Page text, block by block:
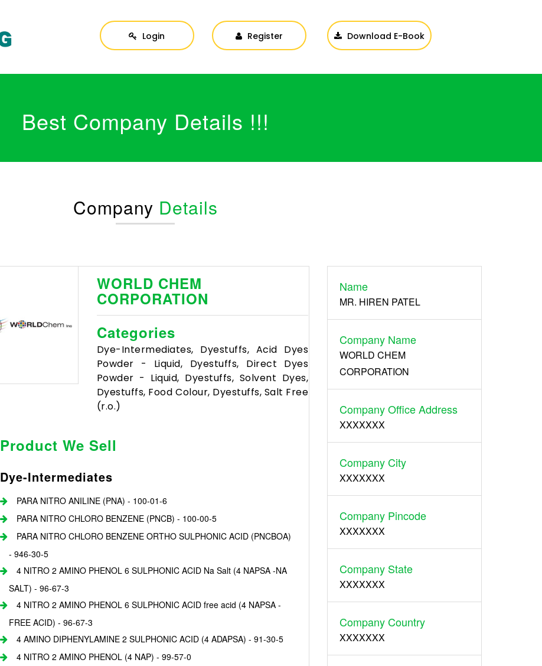
Login Register Download E-Book
Best Company Details !!!
Company Details
WORLD CHEM
CORPORATION
Categories
Dye-Intermediates, Dyestuffs, Acid Dyes
Powder - Liquid, Dyestuffs, Direct Dyes
Powder - Liquid, Dyestuffs, Solvent Dyes,
Dyestuffs, Food Colour, Dyestuffs, Salt Free
(r.o.)
Product We Sell
Dye-Intermediates
PARA NITRO ANILINE (PNA) - 100-01-6
PARA NITRO CHLORO BENZENE (PNCB) - 100-00-5
PARA NITRO CHLORO BENZENE ORTHO SULPHONIC ACID (PNCBOA)
- 946-30-5
4 NITRO 2 AMINO PHENOL 6 SULPHONIC ACID Na Salt (4 NAPSA -NA
SALT) - 96-67-3
4 NITRO 2 AMINO PHENOL 6 SULPHONIC ACID free acid (4 NAPSA -
FREE ACID) - 96-67-3
4 AMINO DIPHENYLAMINE 2 SULPHONIC ACID (4 ADAPSA) - 91-30-5
4 NITRO 2 AMINO PHENOL (4 NAP) - 99-57-0
Name
MR. HIREN PATEL
Company Name
WORLD CHEM
CORPORATION
Company Office Address
XXXXXXX
Company City
XXXXXXX
Company Pincode
XXXXXXX
Company State
XXXXXXX
Company Country
XXXXXXX